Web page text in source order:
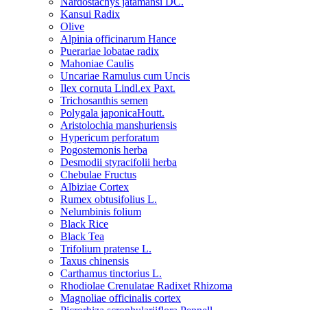
Kansui Radix
Olive
Alpinia officinarum Hance
Puerariae lobatae radix
Mahoniae Caulis
Uncariae Ramulus cum Uncis
Ilex cornuta Lindl.ex Paxt.
Trichosanthis semen
Polygala japonicaHoutt.
Aristolochia manshuriensis
Hypericum perforatum
Pogostemonis herba
Desmodii styracifolii herba
Chebulae Fructus
Albiziae Cortex
Rumex obtusifolius L.
Nelumbinis folium
Black Rice
Black Tea
Trifolium pratense L.
Taxus chinensis
Carthamus tinctorius L.
Rhodiolae Crenulatae Radixet Rhizoma
Magnoliae officinalis cortex